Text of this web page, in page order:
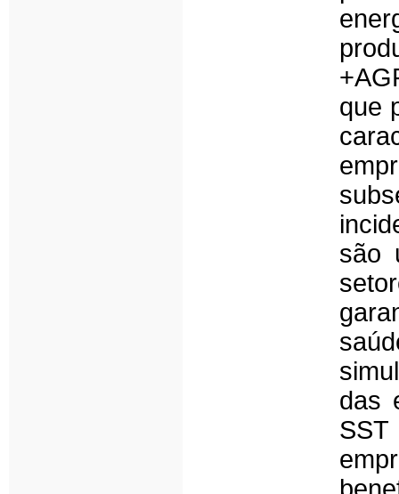
que
são
das
SST